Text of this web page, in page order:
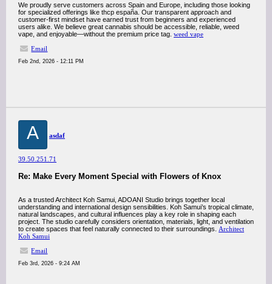
We proudly serve customers across Spain and Europe, including those looking
for specialized offerings like thcp españa. Our transparent approach and
customer-first mindset have earned trust from beginners and experienced
users alike. We believe great cannabis should be accessible, reliable, weed
vape, and enjoyable—without the premium price tag. weed vape
Email
Feb 2nd, 2026 - 12:11 PM
A asdaf
39.50.251.71
Re: Make Every Moment Special with Flowers of Knox
As a trusted Architect Koh Samui, ADOANI Studio brings together local
understanding and international design sensibilities. Koh Samui’s tropical climate,
natural landscapes, and cultural influences play a key role in shaping each
project. The studio carefully considers orientation, materials, light, and ventilation
to create spaces that feel naturally connected to their surroundings. Architect
Koh Samui
Email
Feb 3rd, 2026 - 9:24 AM